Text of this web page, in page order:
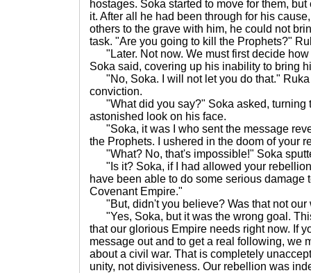
hostages. Soka started to move for them,
it. After all he had been through for his
others to the grave with him, he could not
task. "Are you going to kill the Prophets?"
"Later. Not now. We must first decide how
Soka said, covering up his inability to bring
"No, Soka. I will not let you do that." Ruka
conviction.
"What did you say?" Soka asked, turning
astonished look on his face.
"Soka, it was I who sent the message
the Prophets. I ushered in the doom of your
"What? No, that's impossible!" Soka
"Is it? Soka, if I had allowed your
have been able to do some serious damage
Covenant Empire."
"But, didn't you believe? Was that not our
"Yes, Soka, but it was the wrong goal.
that our glorious Empire needs right now. If
message out and to get a real following, we
about a civil war. That is completely
unity, not divisiveness. Our rebellion was